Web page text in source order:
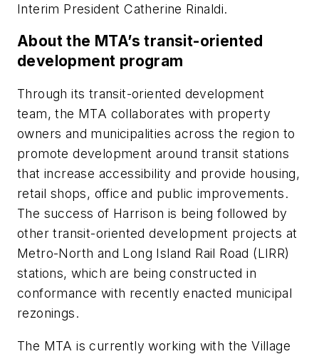
Interim President Catherine Rinaldi.
About the MTA’s transit-oriented
development program
Through its transit-oriented development
team, the MTA collaborates with property
owners and municipalities across the region to
promote development around transit stations
that increase accessibility and provide housing,
retail shops, office and public improvements.
The success of Harrison is being followed by
other transit-oriented development projects at
Metro-North and Long Island Rail Road (LIRR)
stations, which are being constructed in
conformance with recently enacted municipal
rezonings.
The MTA is currently working with the Village